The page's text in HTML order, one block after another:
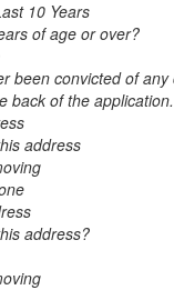
10 Years
of age or over?
been convicted of any
back of the application.
address
address?